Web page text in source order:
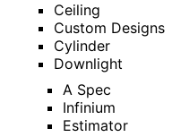
Ceiling
Custom Designs
Cylinder
Downlight
A Spec
Infinium
Estimator